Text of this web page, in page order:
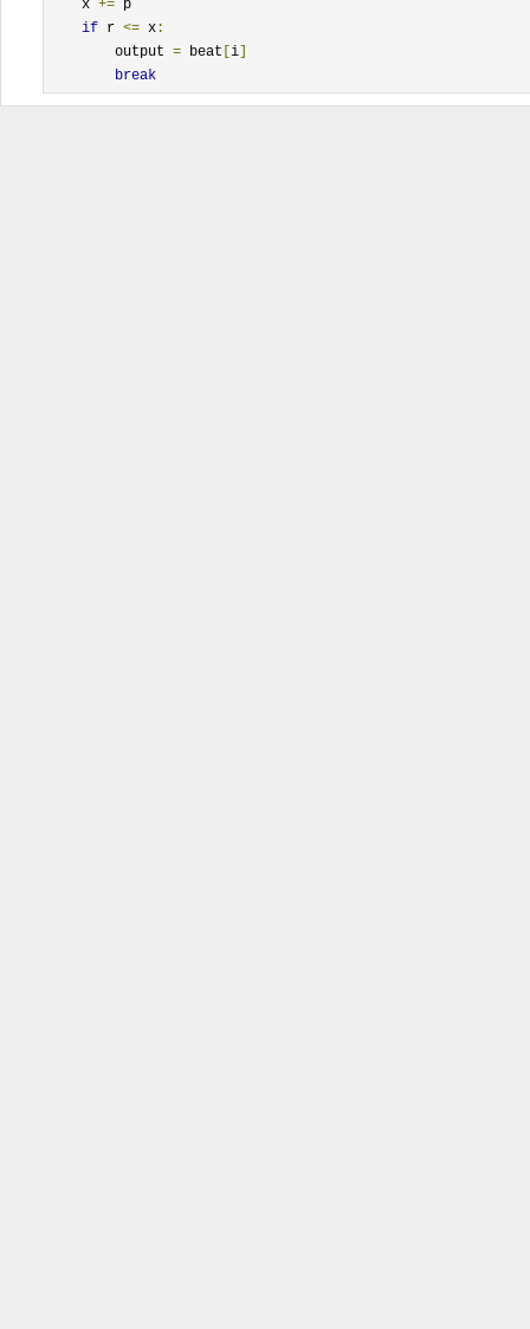
    x
+= p
if r <= x :
        output
= beat [i]
break